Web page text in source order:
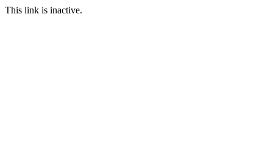
This link is inactive.